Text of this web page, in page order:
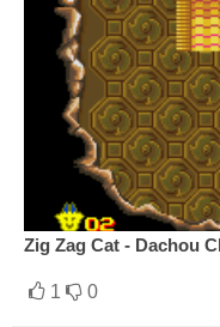
Zig Zag Cat - Dachou
1 0